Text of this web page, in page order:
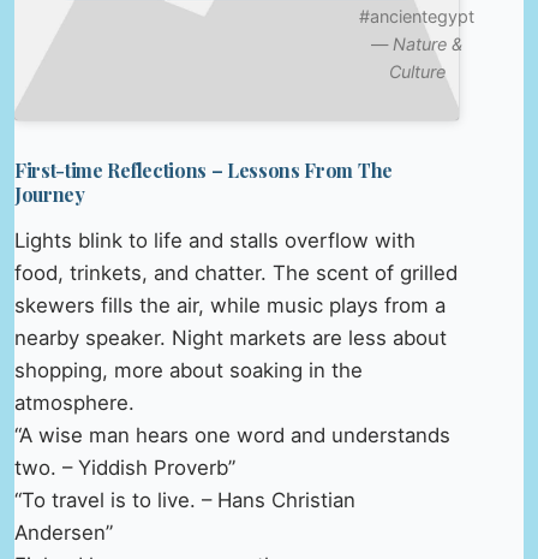
#ancientegypt
— Nature &
Culture
First-time Reflections – Lessons From The
Journey
Lights blink to life and stalls overflow with
food, trinkets, and chatter. The scent of grilled
skewers fills the air, while music plays from a
nearby speaker. Night markets are less about
shopping, more about soaking in the
atmosphere.
“A wise man hears one word and understands
two. – Yiddish Proverb”
“To travel is to live. – Hans Christian
Andersen”